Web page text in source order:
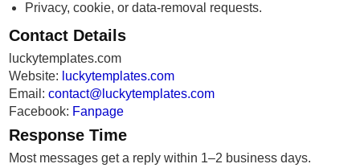
Privacy, cookie, or data-removal requests.
Contact Details
luckytemplates.com
Website: luckytemplates.com
Email: contact@luckytemplates.com
Facebook: Fanpage
Response Time
Most messages get a reply within 1–2 business days.